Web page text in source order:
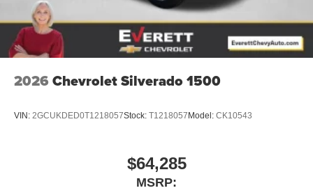
2026 Chevrolet Silverado 1500
VIN: 2GCUKDED0T1218057Stock: T1218057Model: CK10543
$64,285
MSRP: